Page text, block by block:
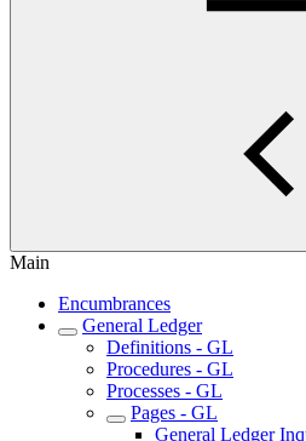
Main
Encumbrances
General Ledger
Definitions - GL
Procedures - GL
Processes - GL
Pages - GL
General Ledger